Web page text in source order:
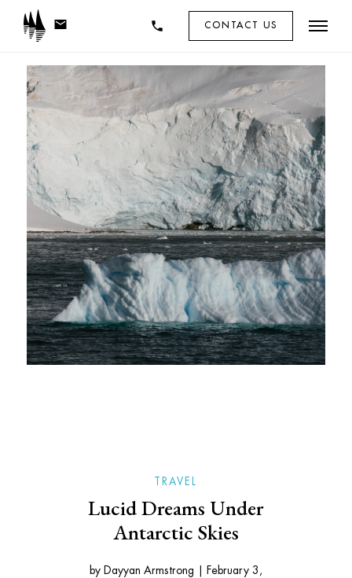
mail phone CONTACT US
TRAVEL
Lucid Dreams Under
Antarctic Skies
by Dayyan Armstrong
February 3,